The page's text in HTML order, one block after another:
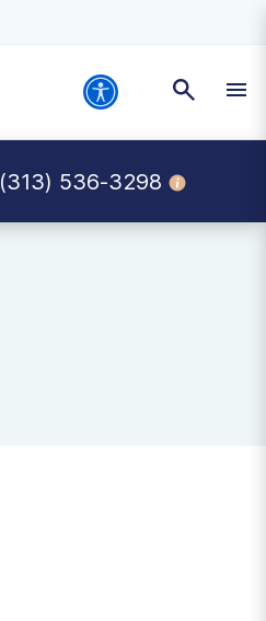
(313) 536-3298